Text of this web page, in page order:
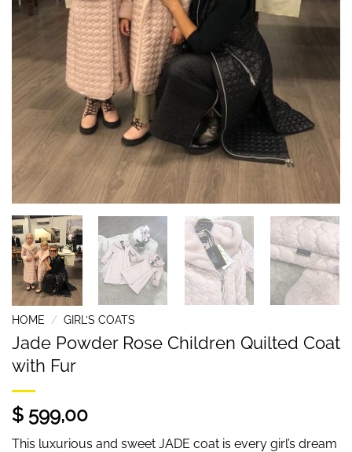
HOME / GIRL’S COATS
Jade Powder Rose Children Quilted Coat
with Fur
$ 599,00
This luxurious and sweet JADE coat is every girl’s dream